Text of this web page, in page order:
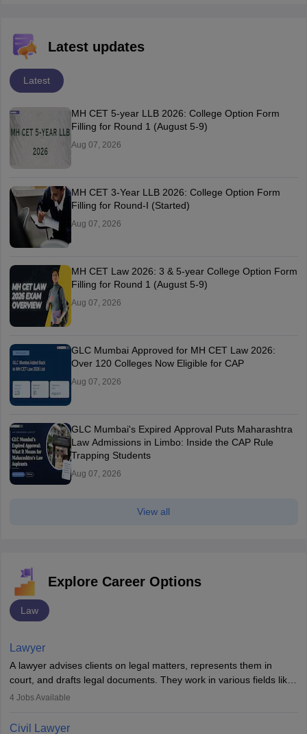
Latest updates
Latest
MH CET 5-year LLB 2026: College Option Form
Filling for Round 1 (August 5-9)
Aug 07, 2026
MH CET 3-Year LLB 2026: College Option Form
Filling for Round-I (Started)
Aug 07, 2026
MH CET Law 2026: 3 & 5-year College Option Form
Filling for Round 1 (August 5-9)
Aug 07, 2026
GLC Mumbai Approved for MH CET Law 2026:
Over 120 Colleges Now Eligible for CAP
Aug 07, 2026
GLC Mumbai's Expired Approval Puts Maharashtra
Law Admissions in Limbo: Inside the CAP Rule
Trapping Students
Aug 07, 2026
View all
Explore Career Options
Law
Lawyer
A lawyer advises clients on legal matters, represents them in
court, and drafts legal documents. They work in various fields like
criminal, corporate, or family law. Key skills include
lawyer in India, one must complete a law degree, clear entrance
4 Jobs Available
Civil Lawyer